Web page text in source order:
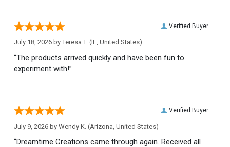
Verified Buyer
July 18, 2026 by Teresa T. (IL, United States)
“The products arrived quickly and have been fun to
experiment with!”
Verified Buyer
July 9, 2026 by Wendy K. (Arizona, United States)
“Dreamtime Creations came through again. Received all